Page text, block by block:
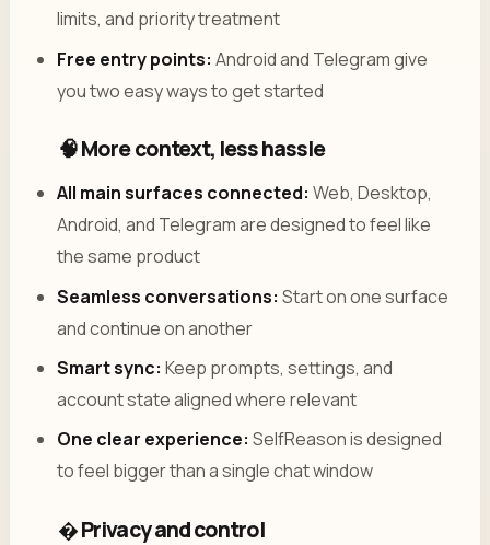
limits, and priority treatment
Free entry points: Android and Telegram give
you two easy ways to get started
🧠 More context, less hassle
All main surfaces connected: Web, Desktop,
Android, and Telegram are designed to feel like
the same product
Seamless conversations: Start on one surface
and continue on another
Smart sync: Keep prompts, settings, and
account state aligned where relevant
One clear experience: SelfReason is designed
to feel bigger than a single chat window
� Privacy and control